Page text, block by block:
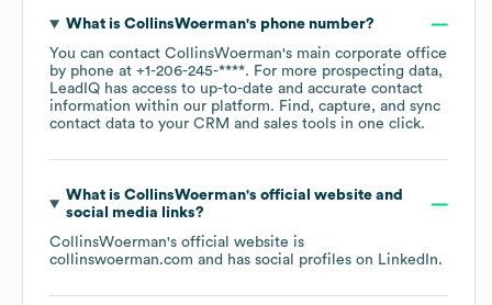
What is CollinsWoerman's phone number?
You can contact CollinsWoerman's main corporate office
by phone at +1-206-245-****. For more prospecting data,
LeadIQ has access to up-to-date and accurate contact
information within our platform. Find, capture, and sync
contact data to your CRM and sales tools in one click.
What is CollinsWoerman's official website and
social media links?
CollinsWoerman's official website is
collinswoerman.com and has social profiles on LinkedIn.